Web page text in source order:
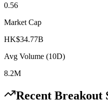
0.56
Market Cap
HK$34.77B
Avg Volume (10D)
8.2M
Recent Breakout